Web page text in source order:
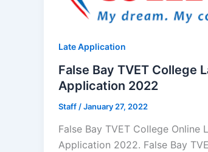
Late Application
False Bay TVET College
Application 2022
Staff /January 27, 2022
False Bay TVET College Online
Application 2022. False Bay